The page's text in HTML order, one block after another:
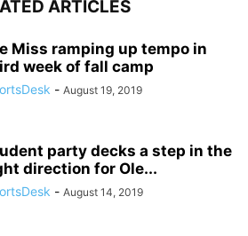
ARTICLES
Miss ramping up tempo in
week of fall camp
- August 19, 2019
party decks a step in the
direction for Ole...
- August 14, 2019